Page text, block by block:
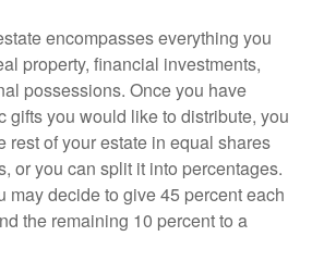
encompasses everything you
property, financial investments,
possessions. Once you have
gifts you would like to distribute, you
rest of your estate in equal shares
or you can split it into percentages.
may decide to give 45 percent each
the remaining 10 percent to a